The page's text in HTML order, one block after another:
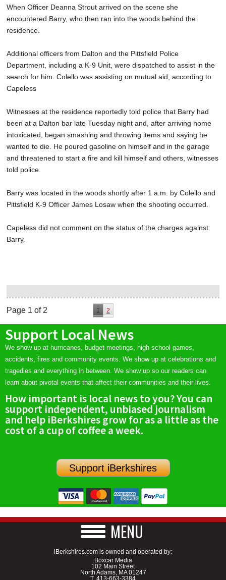
When Officer Deanna Strout arrived on the scene she
encountered Barry, who then ran into the woods behind the
residence.
Additional officers from Dalton and the Pittsfield Police
Department, including a K-9 Unit, were dispatched to assist in the
search for him. Colello was assisting on mutual aid, according to
Capeless
Witnesses at the residence reportedly told police that Barry had
been at a Dalton bar late Tuesday night and, after arriving home
intoxicated, began smashing and throwing items and saying he
wanted to die. He poured gasoline on himself and in the garage
and threatened to start a fire and kill himself and others, witnesses
told police.
Barry was located in the woods shortly after 1 a.m. by Colello and
Pittsfield K-9 Officer James Losaw when the shooting occurred.
Capeless did not comment on the status of the charges against
Barry.
Page 1 of 2 1 2
Support Local News
We show up at hurricanes, budget meetings, high school games,
accidents, fires and community events. We show up at celebrations and
tragedies and everything in between. We show up so our readers can
learn about pivotal events that affect their communities and their lives.
How important is local news to you? You can
support independent, unbiased journalism
and help iBerkshires grow for as a little as the
cost of a cup of coffee a week.
Support iBerkshires
MENU
iBerkshires.com is owned and operated by:
Boxcar Media
102 Main Street
North Adams, MA 01247
T. 413-663-3384